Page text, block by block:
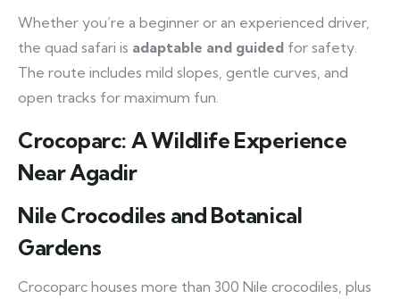
Whether you’re a beginner or an experienced driver,
the quad safari is adaptable and guided for safety.
The route includes mild slopes, gentle curves, and
open tracks for maximum fun.
Crocoparc: A Wildlife Experience
Near Agadir
Nile Crocodiles and Botanical
Gardens
Crocoparc houses more than 300 Nile crocodiles, plus